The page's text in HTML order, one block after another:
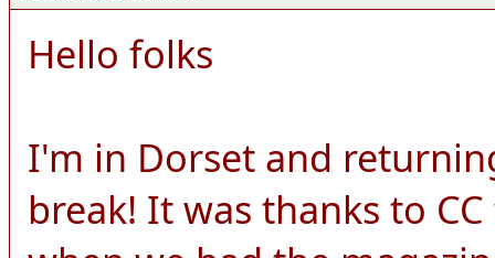
Hello folks
I'm in Dorset and
break! It was thanks to